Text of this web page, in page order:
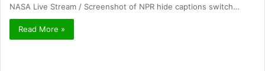
NASA Live Stream / Screenshot of NPR hide captions switch…
Read More »